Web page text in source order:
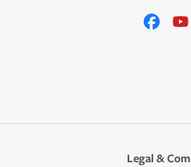
Legal &